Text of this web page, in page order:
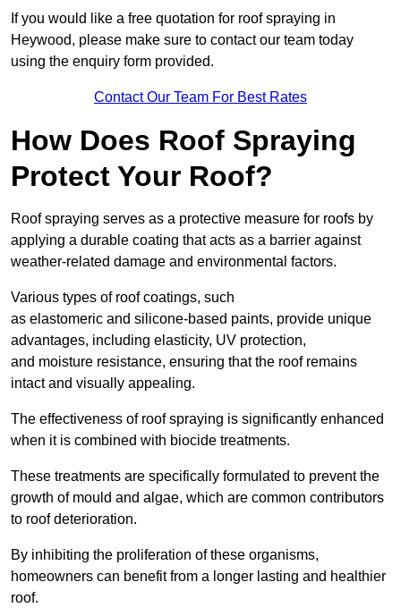
If you would like a free quotation for roof spraying in
Heywood, please make sure to contact our team today
using the enquiry form provided.
Contact Our Team For Best Rates
How Does Roof Spraying
Protect Your Roof?
Roof spraying serves as a protective measure for roofs by
applying a durable coating that acts as a barrier against
weather-related damage and environmental factors.
Various types of roof coatings, such
as elastomeric and silicone-based paints, provide unique
advantages, including elasticity, UV protection,
and moisture resistance, ensuring that the roof remains
intact and visually appealing.
The effectiveness of roof spraying is significantly enhanced
when it is combined with biocide treatments.
These treatments are specifically formulated to prevent the
growth of mould and algae, which are common contributors
to roof deterioration.
By inhibiting the proliferation of these organisms,
homeowners can benefit from a longer lasting and healthier
roof.